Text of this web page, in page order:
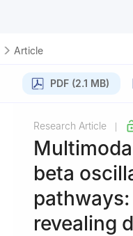
Article
PDF (2.1 MB)
Research Article
beta
revealing